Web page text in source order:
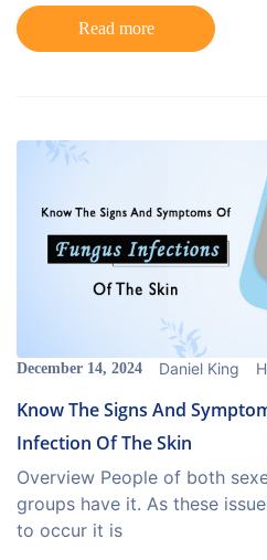
Read more
December 14, 2024 Daniel King
Know The Signs And
Infection Of The Skin
Overview People of both
groups have it. As these
to occur it is